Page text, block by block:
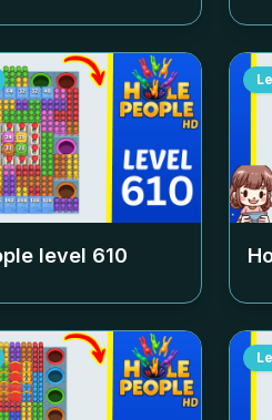
level 610